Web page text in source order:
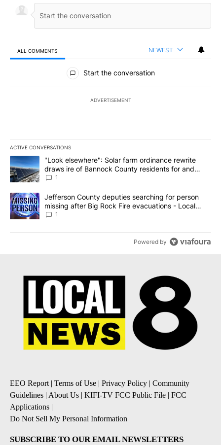
ALL COMMENTS NEWEST
All Comments
Start the conversation
ADVERTISEMENT
ACTIVE CONVERSATIONS
The following is a list of the most commented articles in the last
A trending article titled ""Look elsewhere": Solar farm
"Look elsewhere": Solar farm ordinance rewrite
draws ire of Bannock County residents for and
against the ban - Local News 8
1
A trending article titled "Jefferson County deputies searching
Jefferson County deputies searching for person
missing after Big Rock Fire evacuations - Local
News 8
1
Powered by
EEO Report| Terms of Use | Privacy Policy | Community
Guidelines | About Us | KIFI-TV FCC Public File | FCC
Applications |
Do Not Sell My Personal Information
SUBSCRIBE TO OUR EMAIL NEWSLETTERS